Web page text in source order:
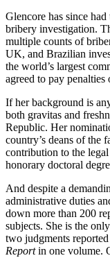
Glencore has since
bribery investigation.
multiple counts of
UK, and Brazilian
the world’s largest
agreed to pay
If her background is
both gravitas and
Republic. Her
country’s deans of the
contribution to the
honorary doctoral
And despite a
administrative duties
down more than 200
subjects. She is the
two judgments
Reportin one volume.